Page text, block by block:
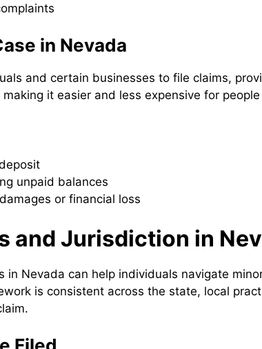
in Nevada
and certain businesses to file claims,
it easier and less expensive for
unpaid balances
or financial loss
and Jurisdiction in
Nevada can help individuals navigate
is consistent across the state, local